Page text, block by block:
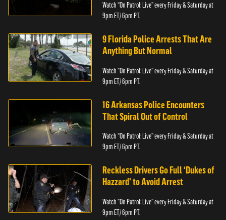
Watch “On Patrol: Live” every Friday & Saturday at
9pm ET/ 6pm PT.
9 Florida Police Arrests That Are
Anything But Normal
Watch “On Patrol: Live” every Friday & Saturday at
9pm ET/ 6pm PT.
16 Arkansas Police Encounters
That Spiral Out of Control
Watch “On Patrol: Live” every Friday & Saturday at
9pm ET/ 6pm PT.
Reckless Drivers Go Full ‘Dukes of
Hazzard’ to Avoid Arrest
Watch “On Patrol: Live” every Friday & Saturday at
9pm ET/ 6pm PT.